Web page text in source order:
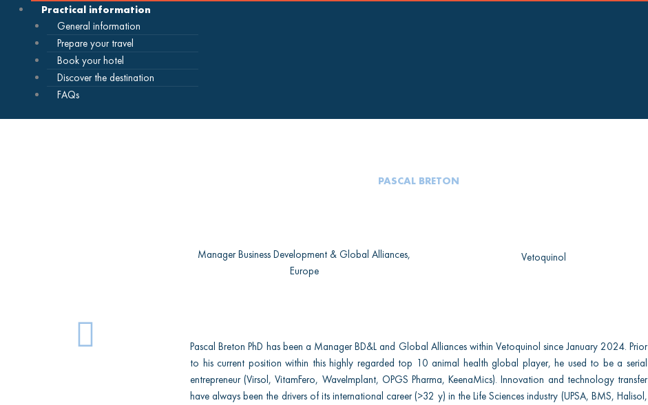
Practical information
General information
Prepare your travel
Book your hotel
Discover the destination
FAQs
L
PASCAL BRETON
Manager Business Development & Global Alliances,
Europe
Vetoquinol
Pascal Breton PhD has been a Manager BD&L and Global Alliances within Vetoquinol since January 2024. Prior
to his current position within this highly regarded top 10 animal health global player, he used to be a serial
entrepreneur (Virsol, VitamFero, WaveImplant, OPGS Pharma, KeenaMics). Innovation and technology transfer
have always been the drivers of its international career (>32 y) in the Life Sciences industry (UPSA, BMS, Halisol,